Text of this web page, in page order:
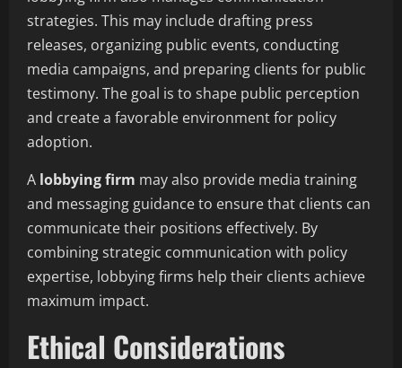
strategies. This may include drafting press
releases, organizing public events, conducting
media campaigns, and preparing clients for public
testimony. The goal is to shape public perception
and create a favorable environment for policy
adoption.
A lobbying firm may also provide media training
and messaging guidance to ensure that clients can
communicate their positions effectively. By
combining strategic communication with policy
expertise, lobbying firms help their clients achieve
maximum impact.
Ethical Considerations